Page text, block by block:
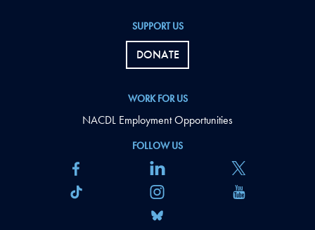
FOLLOW US
SUPPORT US
DONATE
WORK FOR US
NACDL Employment Opportunities